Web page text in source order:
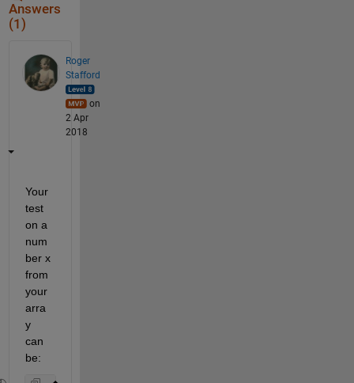
Answers
(1)
Roger
Stafford
on
2 Apr
2018
Your
test
on a
num
ber x
from
your
arra
y
can
be: